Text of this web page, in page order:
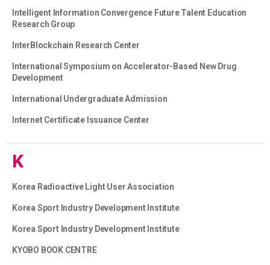
Intelligent Information Convergence Future Talent Education
Research Group
InterBlockchain Research Center
International Symposium on Accelerator-Based New Drug
Development
International Undergraduate Admission
Internet Certificate Issuance Center
K
Korea Radioactive Light User Association
Korea Sport Industry Development Institute
Korea Sport Industry Development Institute
KYOBO BOOK CENTRE